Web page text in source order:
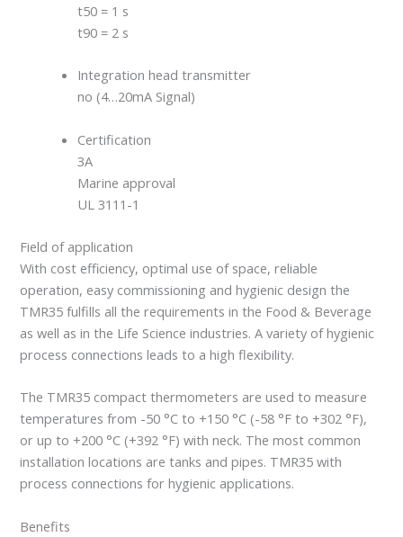
t50 = 1 s
t90 = 2 s
Integration head transmitter
no (4…20mA Signal)
Certification
3A
Marine approval
UL 3111-1
Field of application
With cost efficiency, optimal use of space, reliable
operation, easy commissioning and hygienic design the
TMR35 fulfills all the requirements in the Food & Beverage
as well as in the Life Science industries. A variety of hygienic
process connections leads to a high flexibility.
The TMR35 compact thermometers are used to measure
temperatures from -50 °C to +150 °C (-58 °F to +302 °F),
or up to +200 °C (+392 °F) with neck. The most common
installation locations are tanks and pipes. TMR35 with
process connections for hygienic applications.
Benefits